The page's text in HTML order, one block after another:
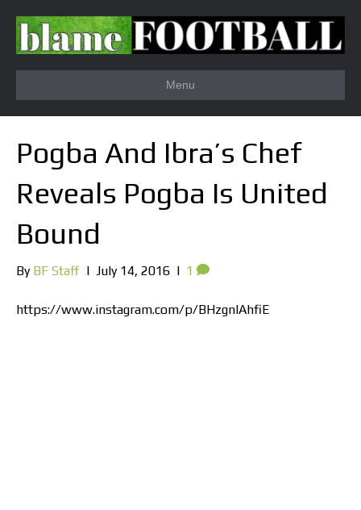
Menu
Pogba And Ibra’s Chef
Reveals Pogba Is United
Bound
By BF Staff | July 14, 2016 | 1
https://www.instagram.com/p/BHzgnlAhfiE